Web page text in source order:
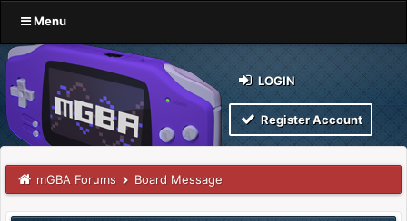
Menu
LOGIN
Register Account
mGBA Forums Board Message